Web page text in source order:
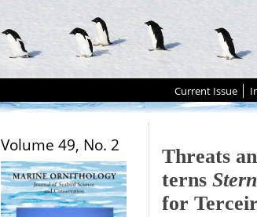
Current Issue
Volume 49, No. 2
Threats
terns
for